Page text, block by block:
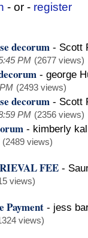
- or - register
decorum - Scott
PM (2677 views)
- george
(2493 views)
decorum - Scott
PM (2356 views)
- kimberly
(2489 views)
FEE -
views)
Payment - jess
views)